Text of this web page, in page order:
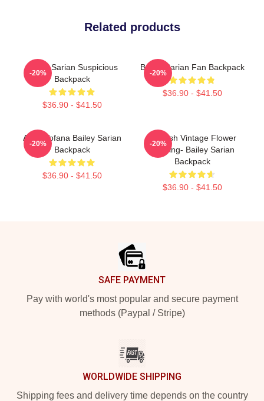
Related products
Bailey Sarian Suspicious
Backpack
$36.90 - $41.50
-20%
Bailey Sarian Fan Backpack
$36.90 - $41.50
-20%
Aqua Tofana Bailey Sarian
Backpack
$36.90 - $41.50
-20%
Suspish Vintage Flower
Drawing- Bailey Sarian
Backpack
$36.90 - $41.50
-20%
SAFE PAYMENT
Pay with world's most popular and secure payment
methods (Paypal / Stripe)
WORLDWIDE SHIPPING
Shipping fees and delivery time depends on the country